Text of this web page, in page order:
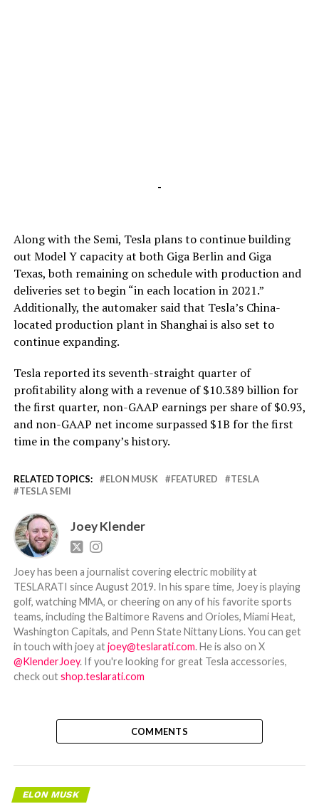
-
Along with the Semi, Tesla plans to continue building
out Model Y capacity at both Giga Berlin and Giga
Texas, both remaining on schedule with production and
deliveries set to begin “in each location in 2021.”
Additionally, the automaker said that Tesla’s China-
located production plant in Shanghai is also set to
continue expanding.
Tesla reported its seventh-straight quarter of
profitability along with a revenue of $10.389 billion for
the first quarter, non-GAAP earnings per share of $0.93,
and non-GAAP net income surpassed $1B for the first
time in the company’s history.
RELATED TOPICS: ELON MUSK FEATURED
TESLA
TESLA SEMI
Joey Klender
Joey has been a journalist covering electric mobility at
TESLARATI since August 2019. In his spare time, Joey is playing
golf, watching MMA, or cheering on any of his favorite sports
teams, including the Baltimore Ravens and Orioles, Miami Heat,
Washington Capitals, and Penn State Nittany Lions. You can get
in touch with joey atjoey@teslarati.com. He is also on X
@KlenderJoey. If you're looking for great Tesla accessories,
check outshop.teslarati.com
COMMENTS
ELON MUSK